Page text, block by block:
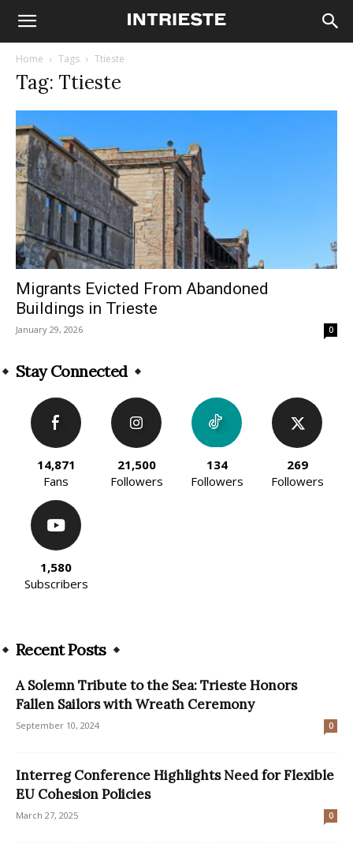
Home Tags Ttieste
Tag: Ttieste
Migrants Evicted From Abandoned
Buildings in Trieste
January 29, 2026 0
Stay Connected
14,871
Fans
21,500
Followers
134
Followers
269
Followers
1,580
Subscribers
Recent Posts
A Solemn Tribute to the Sea: Trieste Honors
Fallen Sailors with Wreath Ceremony
September 10, 2024 0
Interreg Conference Highlights Need for Flexible
EU Cohesion Policies
March 27, 2025 0